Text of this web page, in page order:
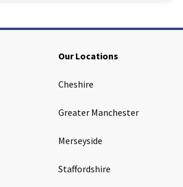
Our Locations
Cheshire
Greater Manchester
Merseyside
Staffordshire